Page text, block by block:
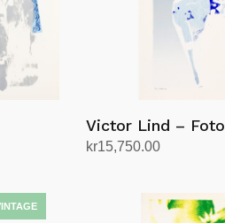
Victor Lind – Foto
kr15,750.00